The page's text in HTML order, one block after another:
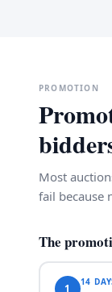
PROMOTION
Most
fail because
The
1 14